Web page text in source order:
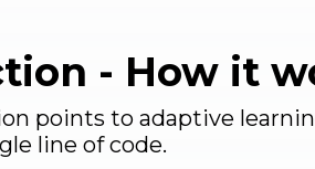
- How it
points to adaptive
line of code.